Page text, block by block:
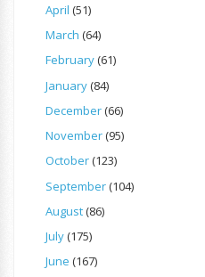
April (51)
March (64)
February(61)
January(84)
December(66)
November(95)
October(123)
September(104)
August(86)
July(175)
June (167)